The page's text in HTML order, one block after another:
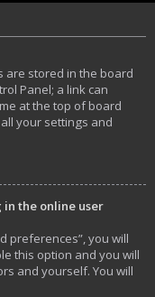
are stored in the board
Panel; a link can
at the top of board
your settings and
in the online user
preferences”, you will
this option and you will
and yourself. You will